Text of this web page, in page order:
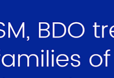
Start Strong: The Ultimate
How to Maximize Holiday